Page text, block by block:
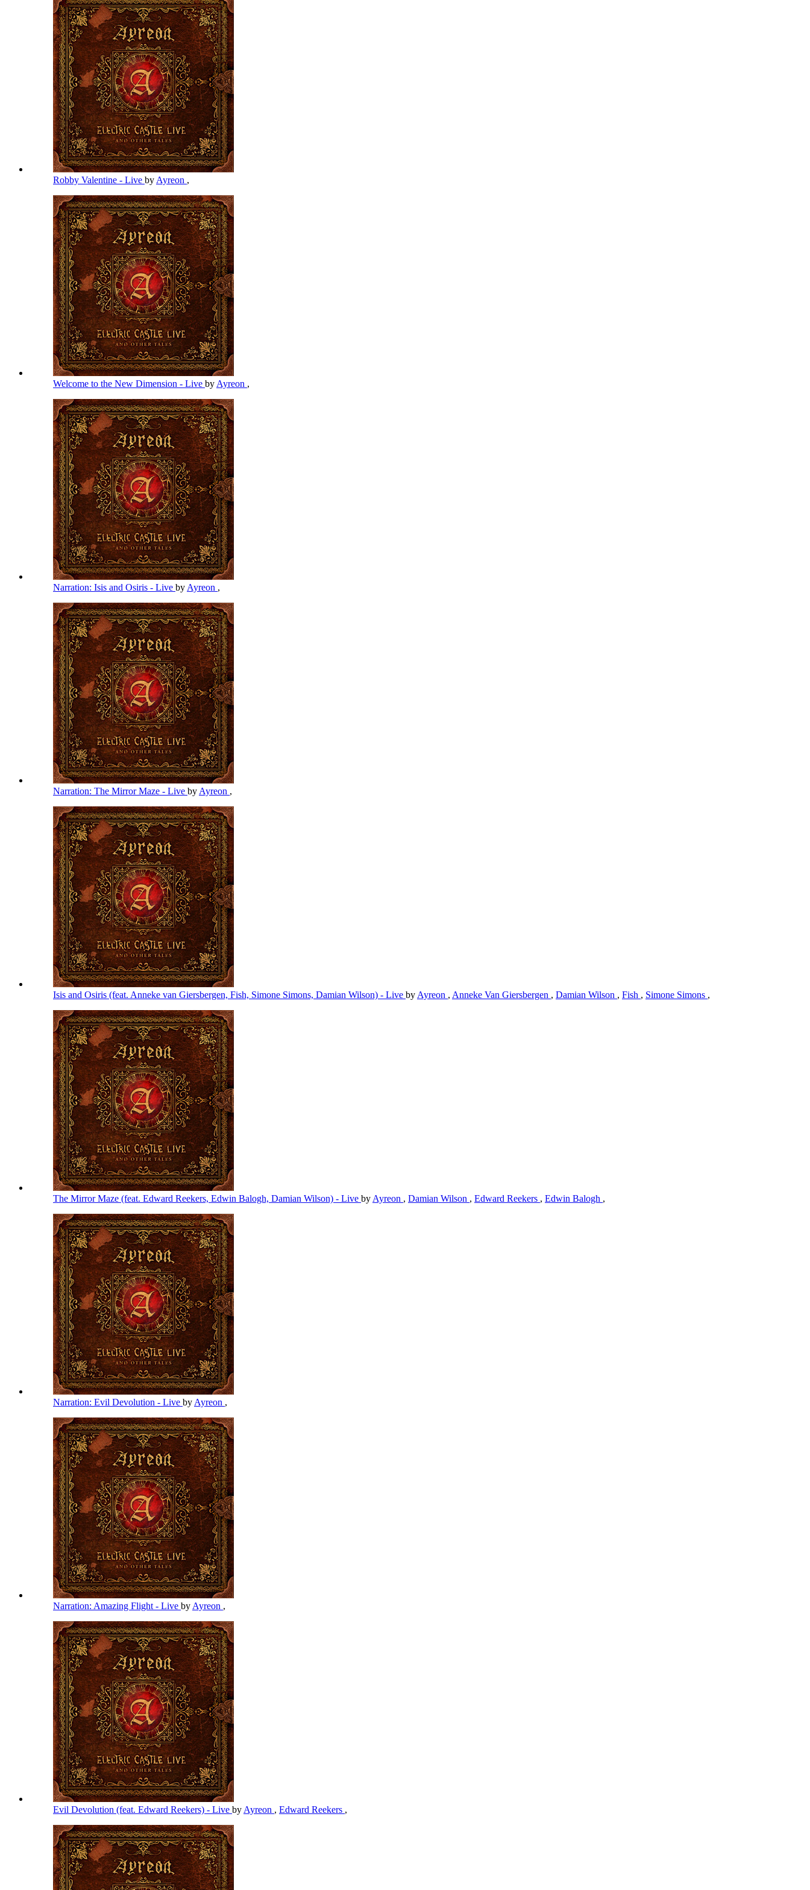
Robby Valentine - Live by Ayreon ,
Welcome to the New Dimension - Live by Ayreon ,
Narration: Isis and Osiris - Live by Ayreon ,
Narration: The Mirror Maze - Live by Ayreon ,
Isis and Osiris (feat. Anneke van Giersbergen, Fish, Simone Simons, Damian Wilson) - Live by Ayreon , Anneke Van Giersbergen , Damian Wilson , Fish , Simone Simons ,
The Mirror Maze (feat. Edward Reekers, Edwin Balogh, Damian Wilson) - Live by Ayreon , Damian Wilson , Edward Reekers , Edwin Balogh ,
Narration: Evil Devolution - Live by Ayreon ,
Narration: Amazing Flight - Live by Ayreon ,
Evil Devolution (feat. Edward Reekers) - Live by Ayreon , Edward Reekers ,